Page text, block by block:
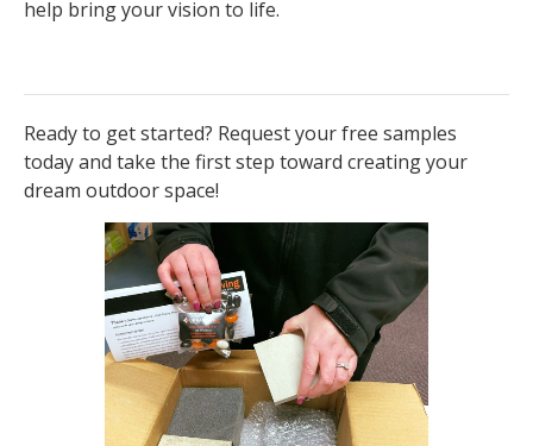
help bring your vision to life.
Ready to get started? Request your free samples
today and take the first step toward creating your
dream outdoor space!